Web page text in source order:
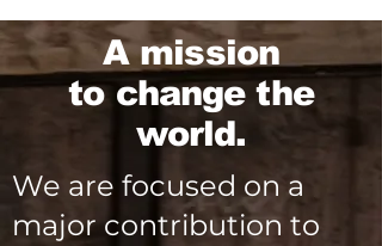
A mission
to change the
world.
We are focused on a
major contribution to